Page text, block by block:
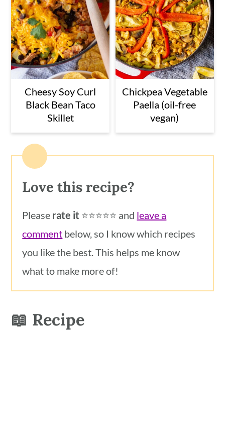
Cheesy Soy Curl
Black Bean Taco
Skillet
Chickpea Vegetable
Paella (oil-free
vegan)
Love this recipe?
Please rate it ⭐️⭐️⭐️⭐️⭐️ and leave a
comment below, so I know which recipes
you like the best. This helps me know
what to make more of!
📖 Recipe